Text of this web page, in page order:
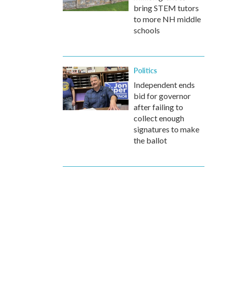
bring STEM tutors
to more NH middle
schools
Politics
Independent ends
bid for governor
after failing to
collect enough
signatures to make
the ballot